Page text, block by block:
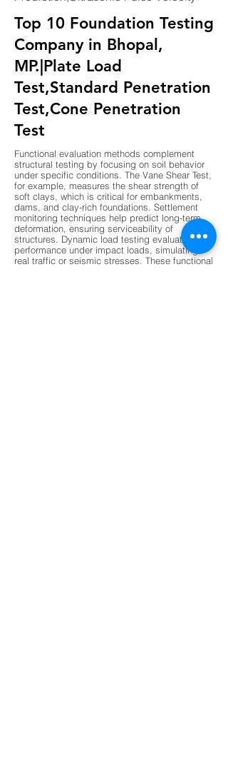
Top 10 Foundation Testing
Company in Bhopal,
MP.|Plate Load
Test,Standard Penetration
Test,Cone Penetration
Test
Functional evaluation methods complement
structural testing by focusing on soil behavior
under specific conditions. The Vane Shear Test,
for example, measures the shear strength of
soft clays, which is critical for embankments,
dams, and clay-rich foundations. Settlement
monitoring techniques help predict long-term
deformation, ensuring serviceability of
structures. Dynamic load testing evaluates pile
performance under impact loads, simulating
real traffic or seismic stresses. These functional